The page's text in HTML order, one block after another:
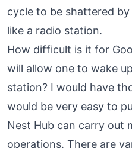
cycle to be shattered
like a radio station.
How difficult is it for
will allow one to wake
station? I would have
would be very easy to
Nest Hub can carry out
operations. There are